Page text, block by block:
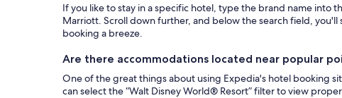
If you like to stay in a specific hotel, type the brand name into
Marriott. Scroll down further, and below the search field,
booking a breeze.
Are there accommodations located near popular
One of the great things about using Expedia's hotel booking
can select the “Walt Disney World® Resort” filter to view